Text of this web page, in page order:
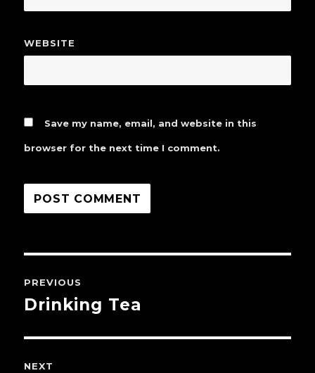
WEBSITE
Save my name, email, and website in this
browser for the next time I comment.
navigation
PREVIOUS
Previous
Drinking Tea
NEXT